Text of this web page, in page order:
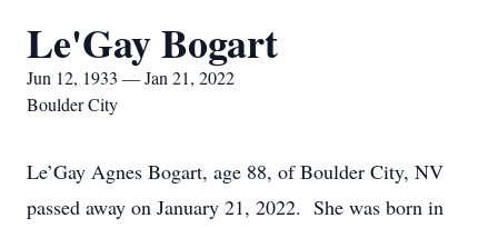
Le'Gay Bogart
Jun 12, 1933 — Jan 21, 2022
Boulder City
Le’Gay Agnes Bogart, age 88, of Boulder City, NV
passed away on January 21, 2022. She was born in